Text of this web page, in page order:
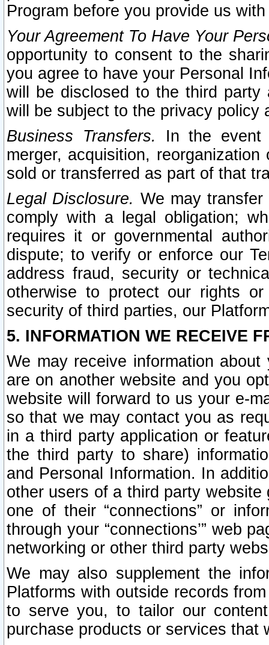
Program before you provide us
Your Agreement To Have Your
opportunity to consent to the
you agree to have your Personal
will be disclosed to the third party
will be subject to the privacy policy
Business Transfers.
In the event
merger, acquisition,
sold or transferred as part of that
Legal Disclosure. We may
comply with a legal obligation;
requires it or governmental
dispute; to verify or enforce our
address fraud, security or
otherwise to protect our rights
security of third parties, our
5. INFORMATION WE RECEIVE
We may receive information
are on another website and you
website will forward to us your e-
so that we may contact you as
in a third party application or
the third party to share)
and Personal Information. In
other users of a third party
one of their “connections” or
through your “connections’” web
networking or other third party
We may also supplement the
Platforms with outside records
to serve you, to tailor our
purchase products or services that